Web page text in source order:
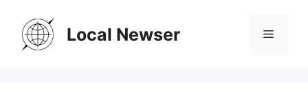
content
Local Newser Menu